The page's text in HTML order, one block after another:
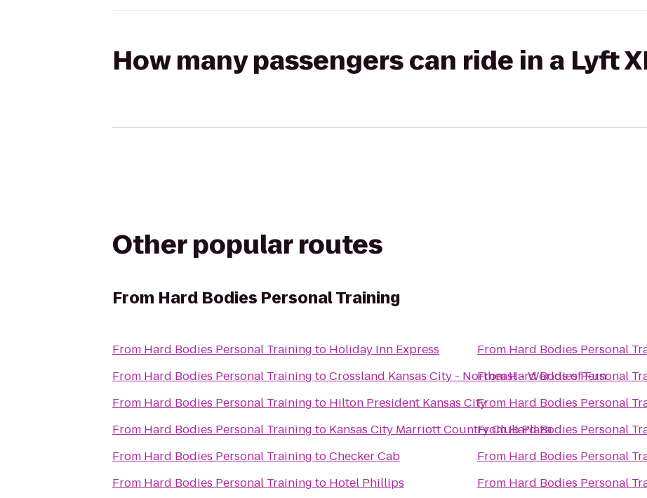
How many passengers can ride in a Lyft
Other popular routes
From Hard Bodies Personal Training
From Hard Bodies Personal Training to Holiday Inn Express
From Hard Bodies Personal Training toCrossland Kansas City - Northeast - Worlds of Fun
From Hard Bodies Personal Training to Hilton President Kansas City
From Hard Bodies Personal Training to Kansas City Marriott Country Club Plaza
From Hard Bodies Personal Training toChecker Cab
From Hard Bodies Personal Training to Hotel Phillips
From Hard Bodies Personal
FromHard Bodies Personal
From Hard Bodies Personal
FromHard Bodies Personal
From Hard Bodies Personal
From Hard Bodies Personal